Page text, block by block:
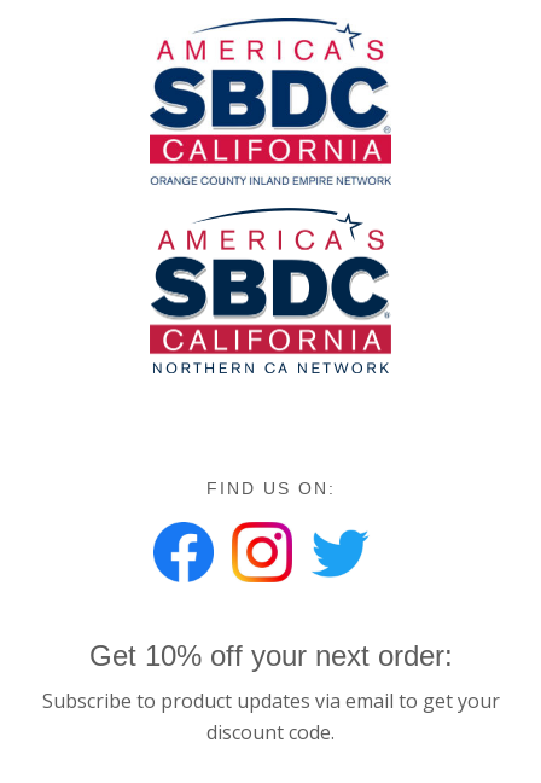
FIND US ON:
Get 10% off your next order:
Subscribe to product updates via email to get your
discount code.